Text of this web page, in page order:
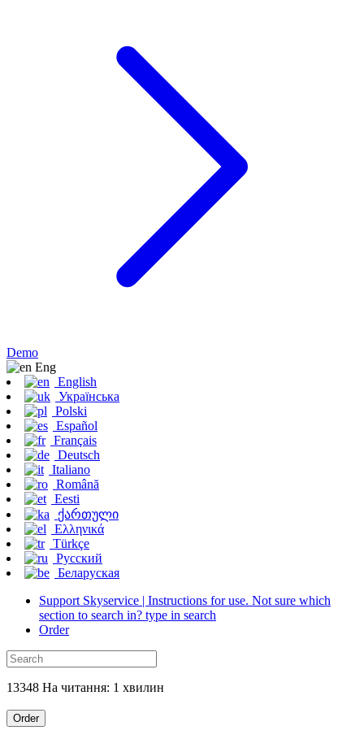
Demo
Eng
English
Українська
Polski
Español
Français
Deutsch
Italiano
Română
Eesti
ქართული
Ελληνικά
Türkçe
Русский
Беларуская
Support Skyservice | Instructions for use. Not sure which
section to search in? type in search
Order
13348 На читання: 1 хвилин
Order